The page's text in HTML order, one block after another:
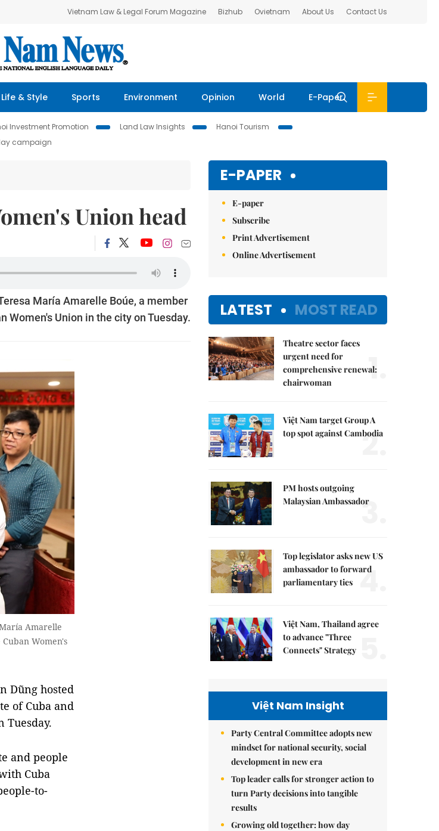
Vietnam Law & Legal Forum Magazine Bizhub Ovietnam About Us Contact Us
Life & Style Sports Environment Opinion World E-Paper
Investment Promotion Land Law Insights
Hanoi Tourism
campaign
Union head
María Amarelle Boúe, a member
Women's Union in the city on Tuesday.
Amarelle
Women's
Dũng hosted
of Cuba and
Tuesday.
and people
Cuba
to-
E-PAPER
E-paper
Subscribe
Print Advertisement
Online Advertisement
LATEST MOST READ
Theatre sector faces
urgent need for
comprehensive renewal:
chairwoman
1.
Việt Nam target Group A
top spot against Cambodia
2.
PM hosts outgoing
Malaysian Ambassador
3.
Top legislator asks new US
ambassador to forward
parliamentary ties 4.
Việt Nam, Thailand agree
to advance "Three
Connects" Strategy
Việt Nam Insight
Party Central Committee adopts new
mindset for national security, social
development in new era
Top leader calls for stronger action to
turn Party decisions into tangible
results
Growing old together: how day